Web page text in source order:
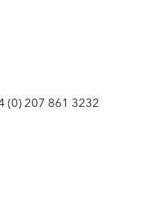
(0) 207 861 3232